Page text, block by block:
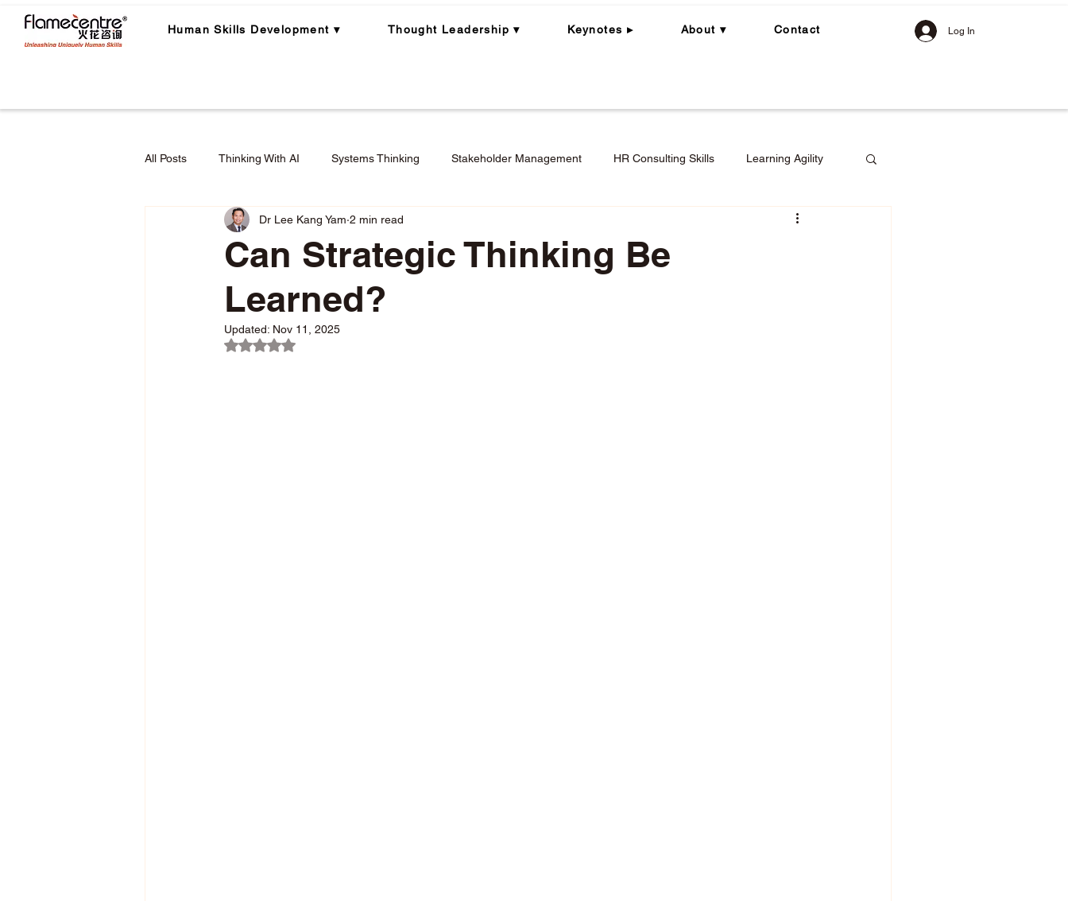
Human Skills Development ▾ Thought Leadership ▾ Keynotes ▸ About ▾ Contact Log In
All Posts Thinking With AI Systems Thinking Stakeholder Management HR Consulting Skills Learning Agility
Career Planning Career Learning
Employee Engagement & Retention
Applied Critical Thinking
Can Strategic Thinking Be
Learned?
Dr Lee Kang Yam 2 min read
Updated: Nov 11, 2025
Rated NaN out of 5 stars.